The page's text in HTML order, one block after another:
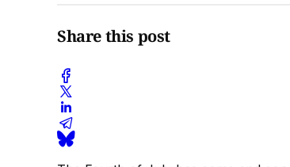
Share this post